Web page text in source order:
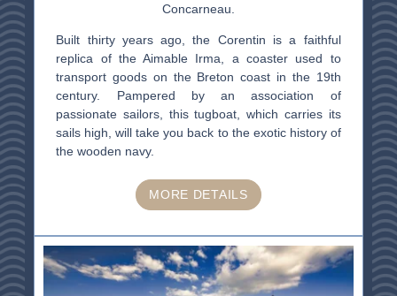
Concarneau.
Built thirty years ago, the Corentin is a faithful
replica of the Aimable Irma, a coaster used to
transport goods on the Breton coast in the 19th
century. Pampered by an association of
passionate sailors, this tugboat, which carries its
sails high, will take you back to the exotic history of
the wooden navy.
MORE DETAILS